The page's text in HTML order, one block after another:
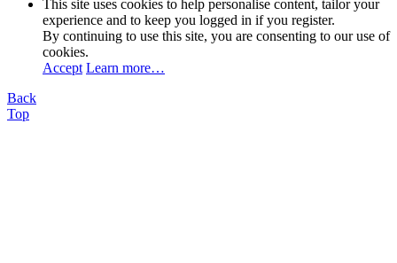
This site uses cookies to help personalise content, tailor your
experience and to keep you logged in if you register.
By continuing to use this site, you are consenting to our use of
cookies.
Accept Learn more…
Back
Top